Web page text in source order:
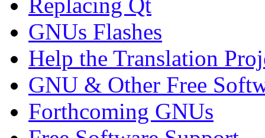
Replacing Qt
GNUs Flashes
Help the Translation
GNU & Other Free
Forthcoming GNUs